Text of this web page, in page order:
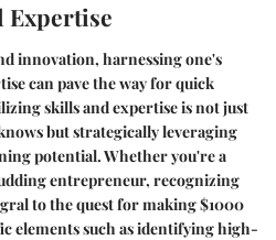
innovation, harnessing one's
can pave the way for quick
skills and expertise is not just
but strategically leveraging
potential. Whether you're a
entrepreneur, recognizing
to the quest for making $1000
elements such as identifying high-